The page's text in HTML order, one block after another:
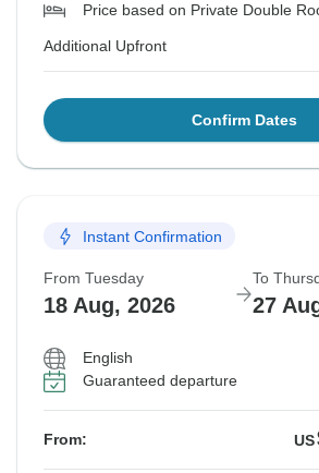
Price based on Private Double
Additional Upfront
Confirm Dates
Instant Confirmation
From Tuesday
18 Aug, 2026
To
27
English
Guaranteed departure
From: US